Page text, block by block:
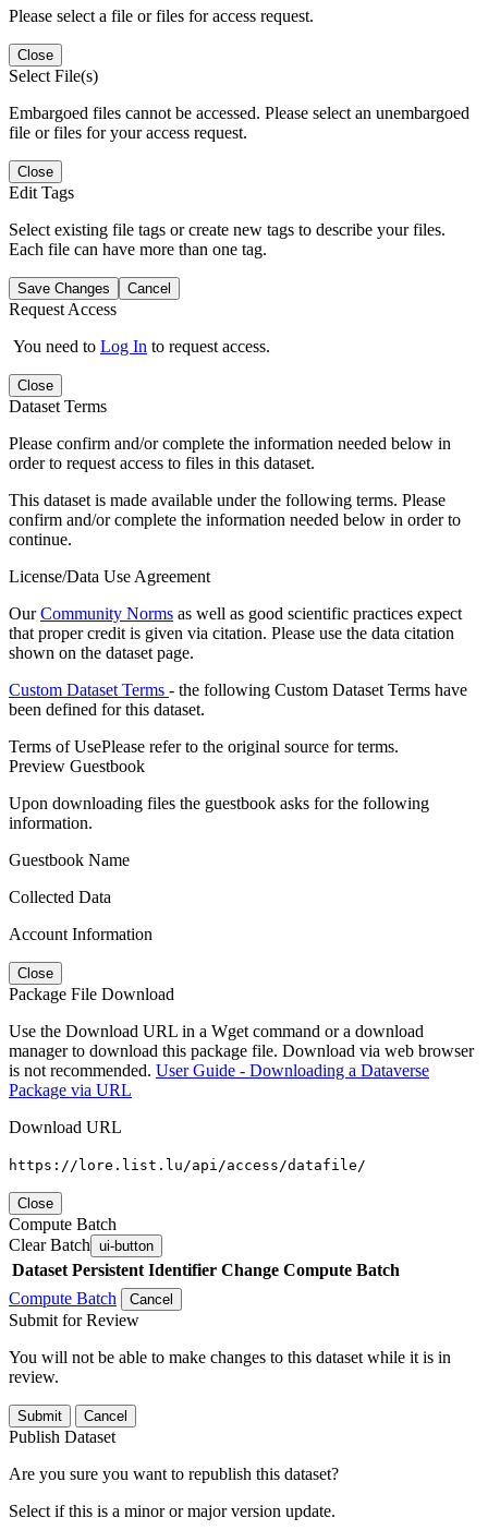
Please select a file or files for access request.
Close
Select File(s)
Embargoed files cannot be accessed. Please select an unembargoed
file or files for your access request.
Close
Edit Tags
Select existing file tags or create new tags to describe your files.
Each file can have more than one tag.
Save Changes Cancel
Request Access
You need to Log In to request access.
Close
Dataset Terms
Please confirm and/or complete the information needed below in
order to request access to files in this dataset.
This dataset is made available under the following terms. Please
confirm and/or complete the information needed below in order to
continue.
License/Data Use Agreement
OurCommunity Norms as well as good scientific practices expect
that proper credit is given via citation. Please use the data citation
shown on the dataset page.
Custom Dataset Terms - the following Custom Dataset Terms have
been defined for this dataset.
Terms of UsePlease refer to the original source for terms.
Preview Guestbook
Upon downloading files the guestbook asks for the following
information.
Guestbook Name
Collected Data
Account Information
Close
Package File Download
Use the Download URL in a Wget command or a download
manager to download this package file. Download via web browser
is not recommended. User Guide - Downloading a Dataverse
Package via URL
Download URL
https://lore.list.lu/api/access/datafile/
Close
Compute Batch
Clear Batch ui-button
Dataset Persistent Identifier Change Compute Batch
Compute Batch
Cancel
Submit for Review
You will not be able to make changes to this dataset while it is in
review.
Submit Cancel
Publish Dataset
Are you sure you want to republish this dataset?
Select if this is a minor or major version update.